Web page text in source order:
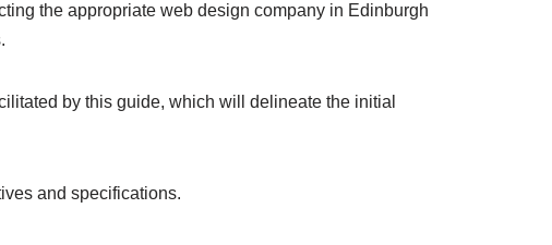
the appropriate web design company in Edinburgh
by this guide, which will delineate the initial
and specifications.